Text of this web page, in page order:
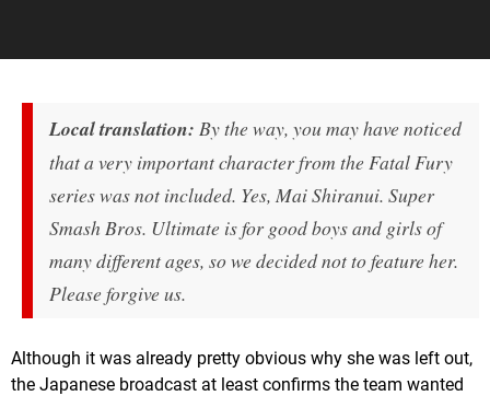
Local translation: By the way, you may have noticed
that a very important character from the Fatal Fury
series was not included. Yes, Mai Shiranui. Super
Smash Bros. Ultimate is for good boys and girls of
many different ages, so we decided not to feature her.
Please forgive us.
Although it was already pretty obvious why she was left out,
the Japanese broadcast at least confirms the team wanted